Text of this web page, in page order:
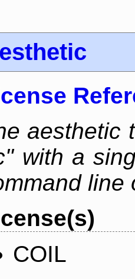
aesthetic
with a
line
COIL